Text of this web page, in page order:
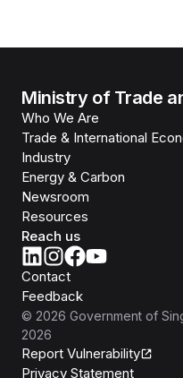
Ministry of Trade
Who We Are
Trade & International
Industry
Energy & Carbon
Newsroom
Resources
Reach us
Contact
Feedback
© 2026 Government of
2026
Report Vulnerability
Privacy Statement